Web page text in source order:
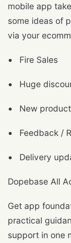
mobile app
some ideas of
via your
Fire Sales
Huge
New
Feedback /
Delivery
Dopebase All
Get app
practical
support in one